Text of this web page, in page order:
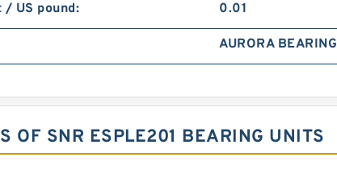
/ US pound: 0.01
AURORA BEARING
OF SNR ESPLE201 BEARING UNITS